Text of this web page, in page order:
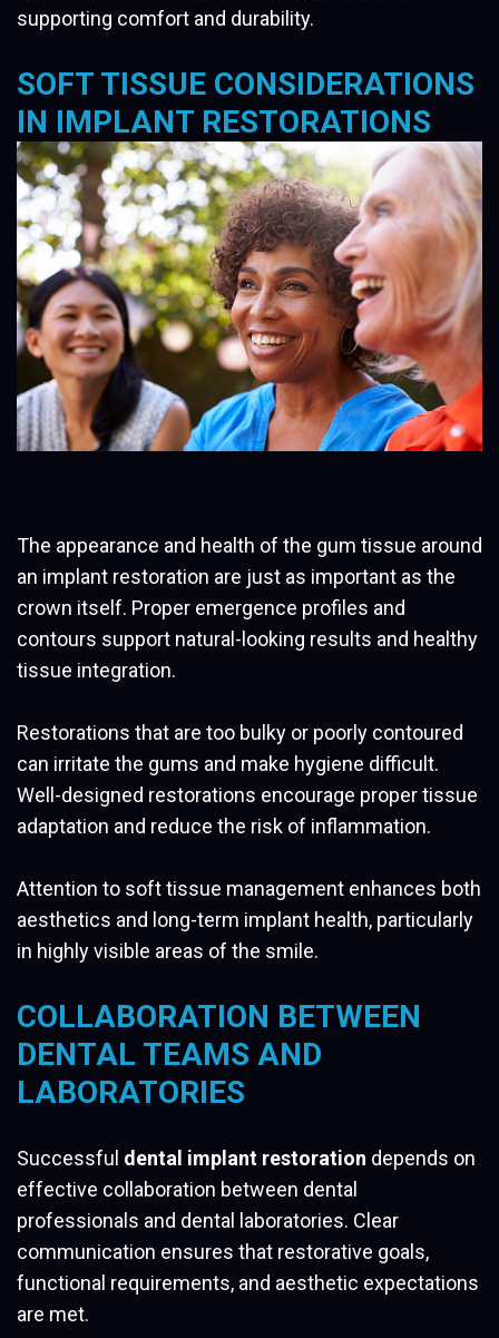
supporting comfort and durability.
SOFT TISSUE CONSIDERATIONS
IN IMPLANT RESTORATIONS
The appearance and health of the gum tissue around
an implant restoration are just as important as the
crown itself. Proper emergence profiles and
contours support natural-looking results and healthy
tissue integration.
Restorations that are too bulky or poorly contoured
can irritate the gums and make hygiene difficult.
Well-designed restorations encourage proper tissue
adaptation and reduce the risk of inflammation.
Attention to soft tissue management enhances both
aesthetics and long-term implant health, particularly
in highly visible areas of the smile.
COLLABORATION BETWEEN
DENTAL TEAMS AND
LABORATORIES
Successful dental implant restoration depends on
effective collaboration between dental
professionals and dental laboratories. Clear
communication ensures that restorative goals,
functional requirements, and aesthetic expectations
are met.